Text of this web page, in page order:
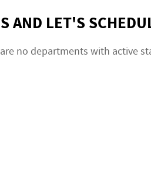
AND LET'S
no departments with active